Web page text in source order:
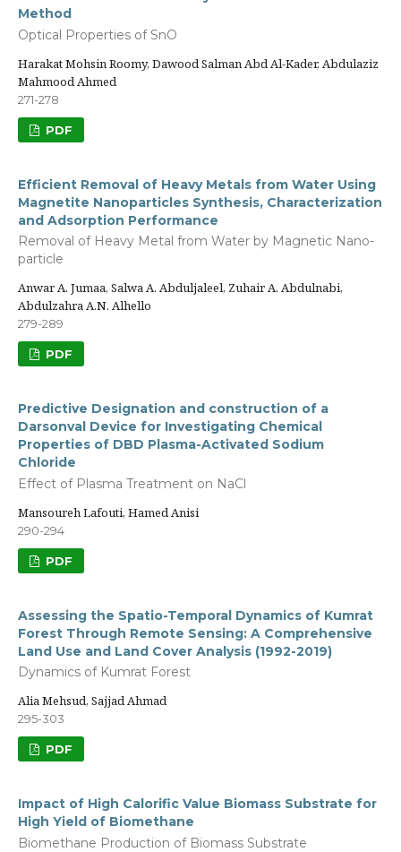
Method
Optical Properties of SnO
Harakat Mohsin Roomy, Dawood Salman Abd Al-Kader, Abdulaziz
Mahmood Ahmed
271-278
PDF
Efficient Removal of Heavy Metals from Water Using
Magnetite Nanoparticles Synthesis, Characterization
and Adsorption Performance
Removal of Heavy Metal from Water by Magnetic Nano-
particle
Anwar A. Jumaa, Salwa A. Abduljaleel, Zuhair A. Abdulnabi,
Abdulzahra A.N. Alhello
279-289
PDF
Predictive Designation and construction of a
Darsonval Device for Investigating Chemical
Properties of DBD Plasma-Activated Sodium
Chloride
Effect of Plasma Treatment on NaCl
Mansoureh Lafouti, Hamed Anisi
290-294
PDF
Assessing the Spatio-Temporal Dynamics of Kumrat
Forest Through Remote Sensing: A Comprehensive
Land Use and Land Cover Analysis (1992-2019)
Dynamics of Kumrat Forest
Alia Mehsud, Sajjad Ahmad
295-303
PDF
Impact of High Calorific Value Biomass Substrate for
High Yield of Biomethane
Biomethane Production of Biomass Substrate